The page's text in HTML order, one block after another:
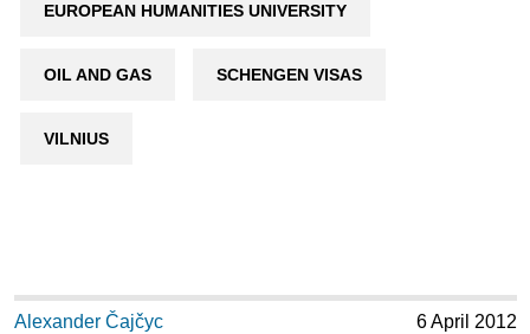
EUROPEAN HUMANITIES UNIVERSITY
OIL AND GAS SCHENGEN VISAS
VILNIUS
Alexander Čajčyc 6 April 2012